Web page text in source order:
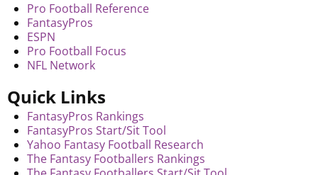
Pro Football Reference
FantasyPros
ESPN
Pro Football Focus
NFL Network
Quick Links
FantasyPros Rankings
FantasyPros Start/Sit Tool
Yahoo Fantasy Football Research
The Fantasy Footballers Rankings